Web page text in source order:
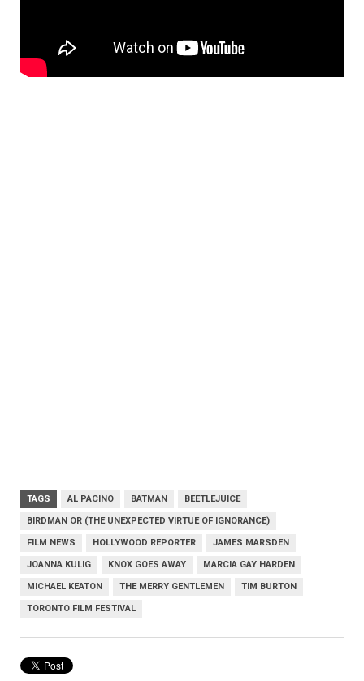
TAGS AL PACINO BATMAN BEETLEJUICE
BIRDMAN OR (THE UNEXPECTED VIRTUE OF IGNORANCE)
FILM NEWS HOLLYWOOD REPORTER JAMES MARSDEN
JOANNA KULIG KNOX GOES AWAY MARCIA GAY HARDEN
MICHAEL KEATON THE MERRY GENTLEMEN TIM BURTON
TORONTO FILM FESTIVAL